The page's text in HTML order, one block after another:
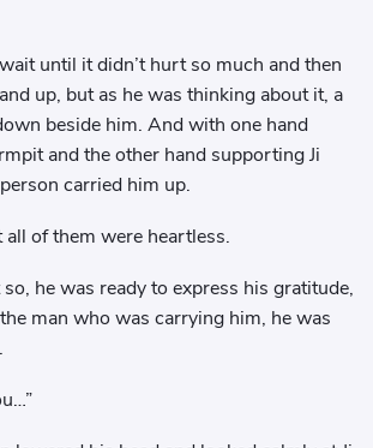
until it didn’t hurt so much and then
up, but as he was thinking about it, a
beside him. And with one hand
and the other hand supporting Ji
carried him up.
all of them were heartless.
he was ready to express his gratitude,
man who was carrying him, he was